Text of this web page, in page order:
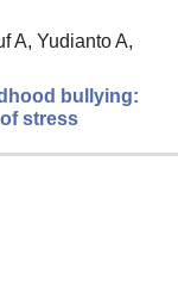
A, Yudianto A,
bullying:
stress